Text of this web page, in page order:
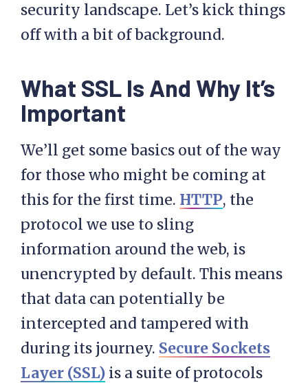
security landscape. Let’s kick things
off with a bit of background.
What SSL Is And Why It’s
Important
We’ll get some basics out of the way
for those who might be coming at
this for the first time. HTTP, the
protocol we use to sling
information around the web, is
unencrypted by default. This means
that data can potentially be
intercepted and tampered with
during its journey. Secure Sockets
Layer (SSL) is a suite of protocols